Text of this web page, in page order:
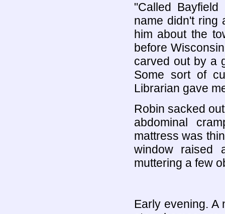
"Called
name didn't ring
him about the
before
carved out by a
Some sort of
Librarian gave
Robin sacked
abdominal
mattress was
window raised
muttering a few
Early evening. A